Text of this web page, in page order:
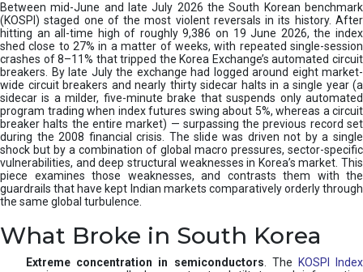
Between mid-June and late July 2026 the South Korean benchmark
(KOSPI) staged one of the most violent reversals in its history. After
hitting an all-time high of roughly 9,386 on 19 June 2026, the index
shed close to 27% in a matter of weeks, with repeated single-session
crashes of 8–11% that tripped the Korea Exchange’s automated circuit
breakers. By late July the exchange had logged around eight market-
wide circuit breakers and nearly thirty sidecar halts in a single year (a
sidecar is a milder, five-minute brake that suspends only automated
program trading when index futures swing about 5%, whereas a circuit
breaker halts the entire market) — surpassing the previous record set
during the 2008 financial crisis. The slide was driven not by a single
shock but by a combination of global macro pressures, sector-specific
vulnerabilities, and deep structural weaknesses in Korea’s market. This
piece examines those weaknesses, and contrasts them with the
guardrails that have kept Indian markets comparatively orderly through
the same global turbulence.
What Broke in South Korea
Extreme concentration in semiconductors . The
KOSPI Index